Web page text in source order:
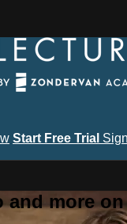
Start Free Trial
and more